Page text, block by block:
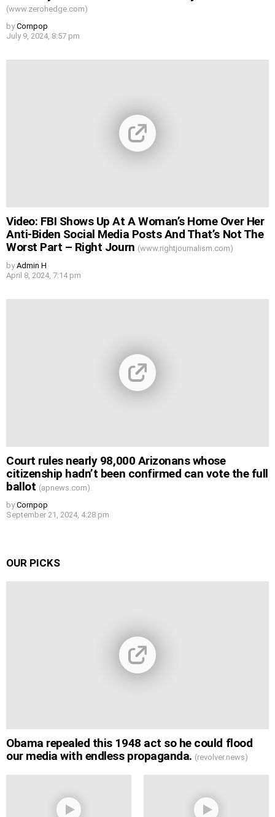
(www.zerohedge.com)
by Cornpop
July 9, 2024, 8:57 pm
Video: FBI Shows Up At A Woman’s Home Over Her
Anti-Biden Social Media Posts And That’s Not The
Worst Part – Right Journ (www.rightjournalism.com)
by Admin H
April 8, 2024, 7:14 pm
Court rules nearly 98,000 Arizonans whose
citizenship hadn’t been confirmed can vote the full
ballot (apnews.com)
by Cornpop
September 21, 2024, 4:28 pm
OUR PICKS
Obama repealed this 1948 act so he could flood
our media with endless propaganda. (revolver.news)